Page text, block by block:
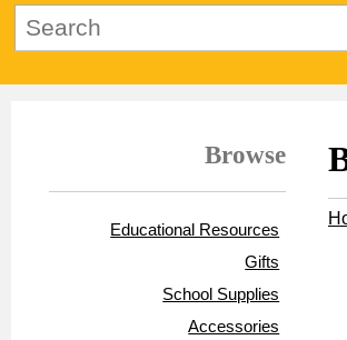
Browse
Educational Resources
Gifts
School Supplies
Accessories